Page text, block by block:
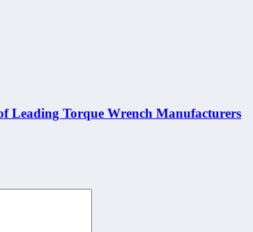
Leading Torque Wrench Manufacturers